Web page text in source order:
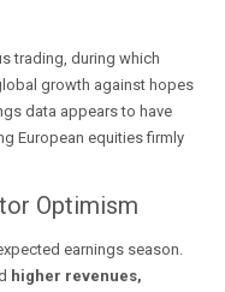
trading, during which
growth against hopes
data appears to have
European equities firmly
Optimism
earnings season.
higher revenues,